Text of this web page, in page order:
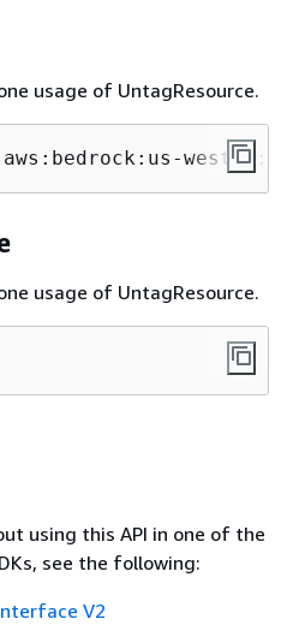
usage of UntagResource.
west -2
usage of UntagResource.
using this API in one of the
see the following:
V2